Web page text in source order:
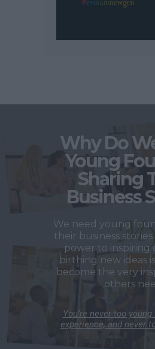
Why Do
Young
Sharing
Business
We need young
their business
power to inspiring
birthing new ideas
become the very
others
You’re never too
experience, and never